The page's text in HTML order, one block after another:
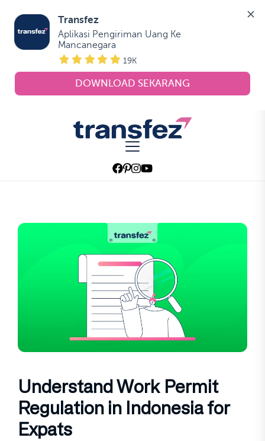
Transfez
Aplikasi Pengiriman Uang Ke
Mancanegara
19K
DOWNLOAD SEKARANG
Transfez
Understand Work Permit
Regulation in Indonesia for
Expats